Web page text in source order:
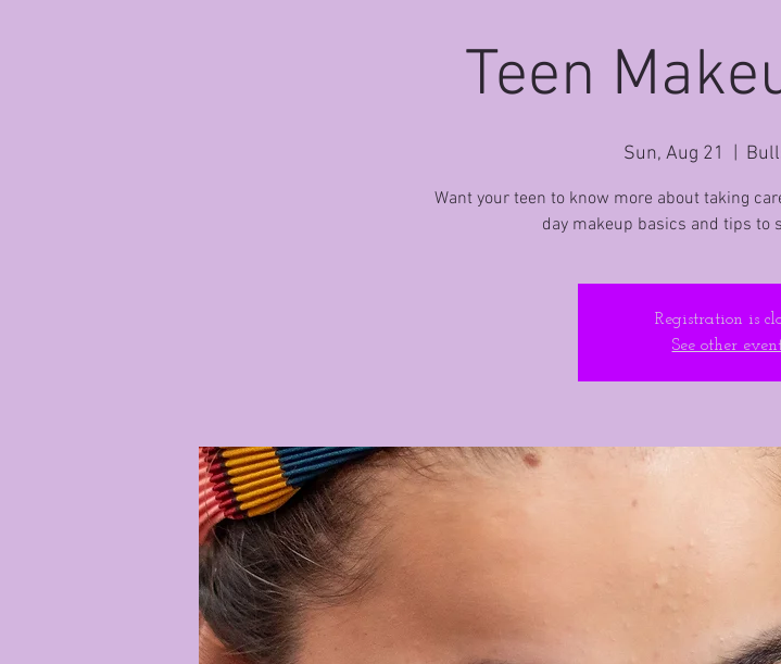
Teen
Sun, Aug 21
Want your teen to know more about taking
day makeup basics and tips to
Registration is
See other